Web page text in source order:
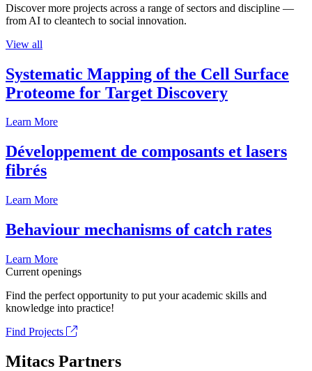
Discover more projects across a range of sectors and discipline —
from AI to cleantech to social innovation.
View all
Systematic Mapping of the Cell Surface
Proteome for Target Discovery
Learn More
Développement de composants et lasers
fibrés
Learn More
Behaviour mechanisms of catch rates
Learn More
Current openings
Find the perfect opportunity to put your academic skills and
knowledge into practice!
Find Projects
Mitacs Partners